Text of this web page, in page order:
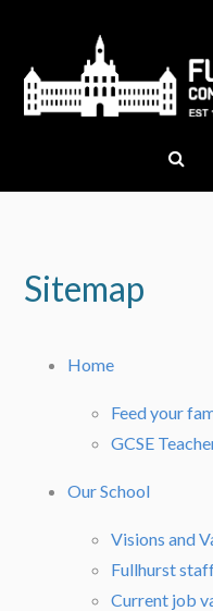
Sitemap
Home
Feed your
GCSE
Our School
Visions and
Fullhurst
Current job